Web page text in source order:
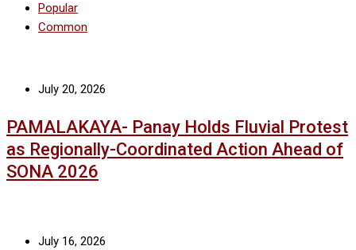
Popular
Common
July 20, 2026
PAMALAKAYA- Panay Holds Fluvial Protest
as Regionally-Coordinated Action Ahead of
SONA 2026
July 16, 2026